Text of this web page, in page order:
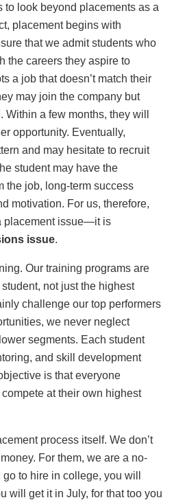
look beyond placements as a
placement begins with
that we admit students who
the careers they aspire to
a job that doesn’t match their
may join the company but
a few months, they will
opportunity. Eventually,
and may hesitate to recruit
student may have the
the job, long-term success
motivation. For us, therefore,
placement issue—it is
issue.
Our training programs are
not just the highest
challenge our top performers
we never neglect
segments. Each student
and skill development
is that everyone
at their own highest
process itself. We don’t
For them, we are a no-
to hire in college, you will
will get it in July, for that too you